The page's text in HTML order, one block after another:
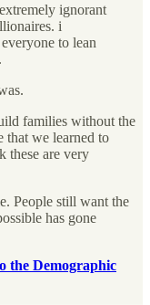
ignorant
i
to lean
families without the
that we learned to
these are very
People still want the
has gone
the Demographic